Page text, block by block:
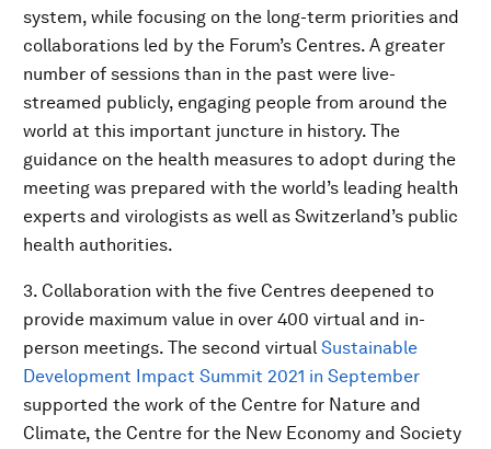
system, while focusing on the long-term priorities and
collaborations led by the Forum’s Centres. A greater
number of sessions than in the past were live-
streamed publicly, engaging people from around the
world at this important juncture in history. The
guidance on the health measures to adopt during the
meeting was prepared with the world’s leading health
experts and virologists as well as Switzerland’s public
health authorities.
3. Collaboration with the five Centres deepened to
provide maximum value in over 400 virtual and in-
person meetings. The second virtual Sustainable
Development Impact Summit 2021 in September
supported the work of the Centre for Nature and
Climate, the Centre for the New Economy and Society